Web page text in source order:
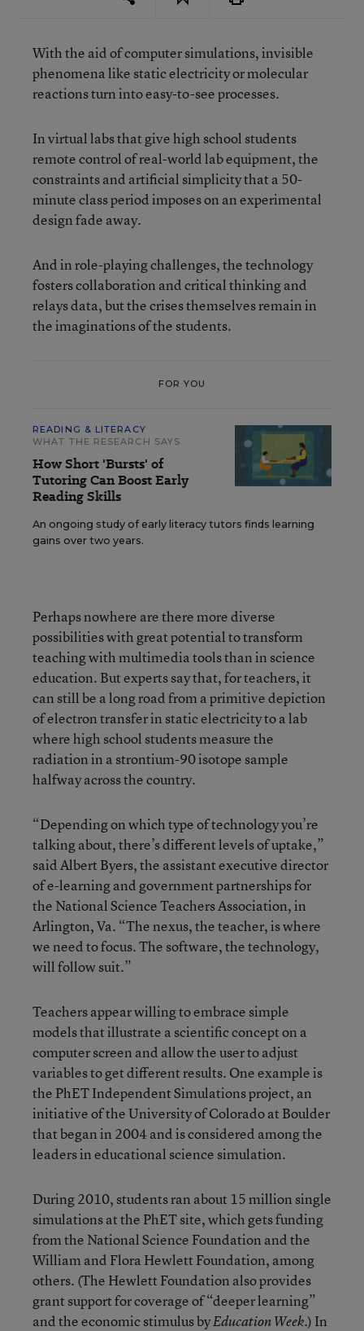
With the aid of computer simulations, invisible
phenomena like static electricity or molecular
reactions turn into easy-to-see processes.
In virtual labs that give high school students
remote control of real-world lab equipment, the
constraints and artificial simplicity that a 50-
minute class period imposes on an experimental
design fade away.
And in role-playing challenges, the technology
fosters collaboration and critical thinking and
relays data, but the crises themselves remain in
the imaginations of the students.
FOR YOU
READING & LITERACY
WHAT THE RESEARCH SAYS
How Short 'Bursts' of
Tutoring Can Boost Early
Reading Skills
An ongoing study of early literacy tutors finds learning
gains over two years.
Perhaps nowhere are there more diverse
possibilities with great potential to transform
teaching with multimedia tools than in science
education. But experts say that, for teachers, it
can still be a long road from a primitive depiction
of electron transfer in static electricity to a lab
where high school students measure the
radiation in a strontium-90 isotope sample
halfway across the country.
“Depending on which type of technology you’re
talking about, there’s different levels of uptake,”
said Albert Byers, the assistant executive director
of e-learning and government partnerships for
the National Science Teachers Association, in
Arlington, Va. “The nexus, the teacher, is where
we need to focus. The software, the technology,
will follow suit.”
Teachers appear willing to embrace simple
models that illustrate a scientific concept on a
computer screen and allow the user to adjust
variables to get different results. One example is
the PhET Independent Simulations project, an
initiative of the University of Colorado at Boulder
that began in 2004 and is considered among the
leaders in educational science simulation.
During 2010, students ran about 15 million single
simulations at the PhET site, which gets funding
from the National Science Foundation and the
William and Flora Hewlett Foundation, among
others. (The Hewlett Foundation also provides
grant support for coverage of “deeper learning”
and the economic stimulus byEducation Week.) In